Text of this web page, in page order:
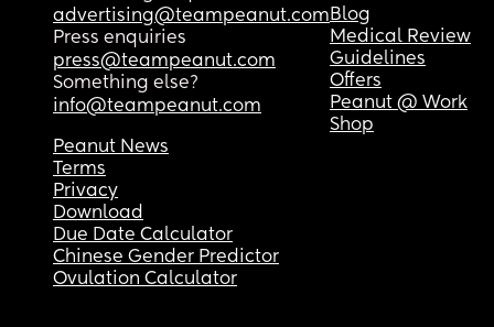
advertising@teampeanut.com
Press enquiries
press@teampeanut.com
Something else?
info@teampeanut.com
Blog
Medical Review
Guidelines
Offers
Peanut @ Work
Shop
Peanut News
Terms
Privacy
Download
Due Date Calculator
Chinese Gender Predictor
Ovulation Calculator